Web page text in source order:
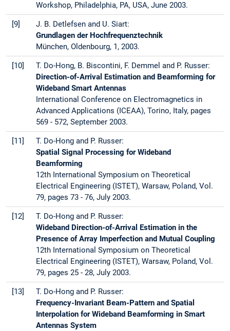
Workshop, Philadelphia, PA, USA, June 2003.
[9]
J. B. Detlefsen and U. Siart:
Grundlagen der Hochfrequenztechnik
München, Oldenbourg, 1, 2003.
[10]
T. Do-Hong, B. Biscontini, F. Demmel and P. Russer:
Direction-of-Arrival Estimation and Beamforming for
Wideband Smart Antennas
International Conference on Electromagnetics in
Advanced Applications (ICEAA), Torino, Italy, pages
569 - 572, September 2003.
[11]
T. Do-Hong and P. Russer:
Spatial Signal Processing for Wideband
Beamforming
12th International Symposium on Theoretical
Electrical Engineering (ISTET), Warsaw, Poland, Vol.
79, pages 73 - 76, July 2003.
[12]
T. Do-Hong and P. Russer:
Wideband Direction-of-Arrival Estimation in the
Presence of Array Imperfection and Mutual Coupling
12th International Symposium on Theoretical
Electrical Engineering (ISTET), Warsaw, Poland, Vol.
79, pages 25 - 28, July 2003.
[13]
T. Do-Hong and P. Russer:
Frequency-Invariant Beam-Pattern and Spatial
Interpolation for Wideband Beamforming in Smart
Antennas System